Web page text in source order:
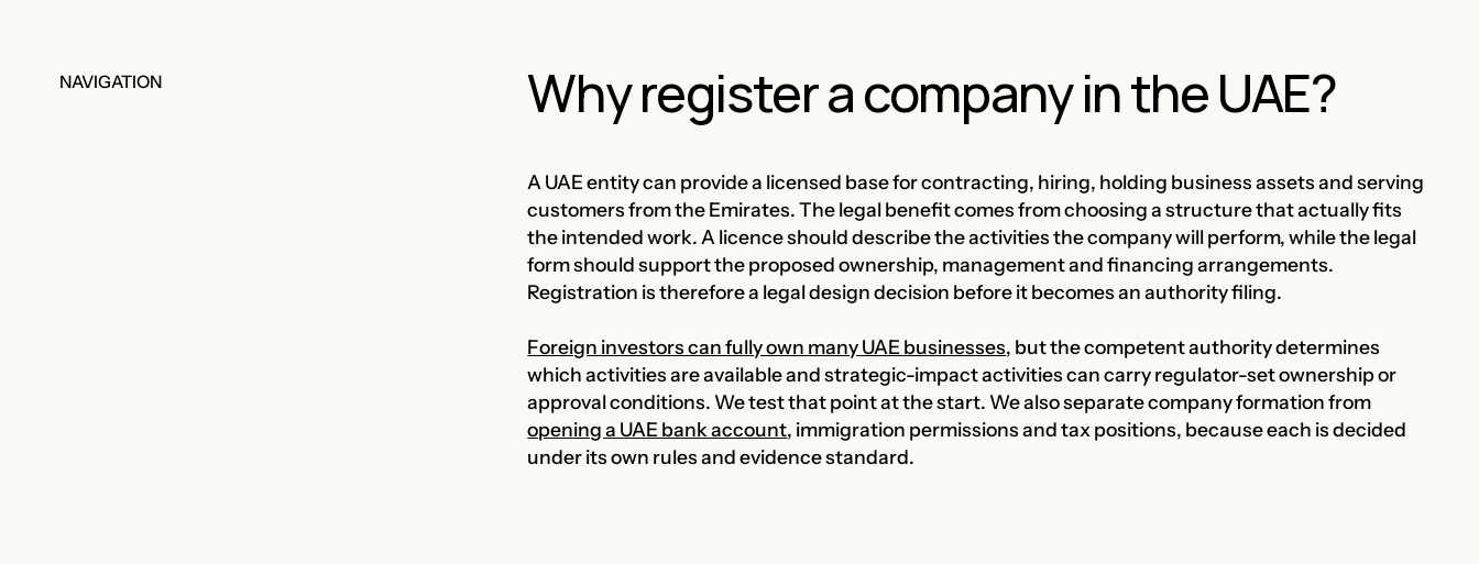
NAVIGATION Why register a company in the UAE?
A UAE entity can provide a licensed base for contracting, hiring, holding business assets and serving
customers from the Emirates. The legal benefit comes from choosing a structure that actually fits
the intended work. A licence should describe the activities the company will perform, while the legal
form should support the proposed ownership, management and financing arrangements.
Registration is therefore a legal design decision before it becomes an authority filing.
Foreign investors can fully own many UAE businesses, but the competent authority determines
which activities are available and strategic-impact activities can carry regulator-set ownership or
approval conditions. We test that point at the start. We also separate company formation from
opening a UAE bank account, immigration permissions and tax positions, because each is decided
under its own rules and evidence standard.